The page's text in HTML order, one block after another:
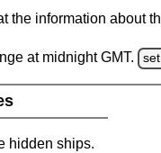
the information about
at midnight GMT.
hidden ships.